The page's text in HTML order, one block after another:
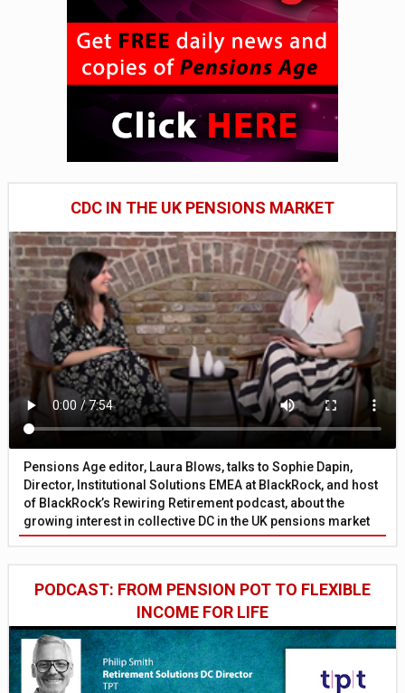
CDC IN THE UK PENSIONS MARKET
Pensions Age editor, Laura Blows, talks to Sophie Dapin,
Director, Institutional Solutions EMEA at BlackRock, and host
of BlackRock’s Rewiring Retirement podcast, about the
growing interest in collective DC in the UK pensions market
PODCAST: FROM PENSION POT TO FLEXIBLE
INCOME FOR LIFE